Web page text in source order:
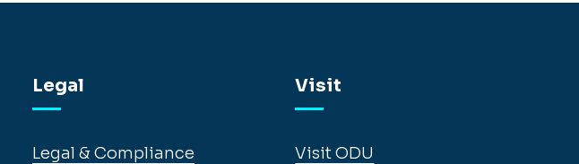
Legal
Legal & Compliance
Visit
Visit ODU